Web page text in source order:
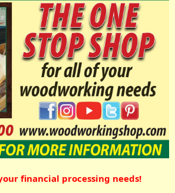
financial processing needs!